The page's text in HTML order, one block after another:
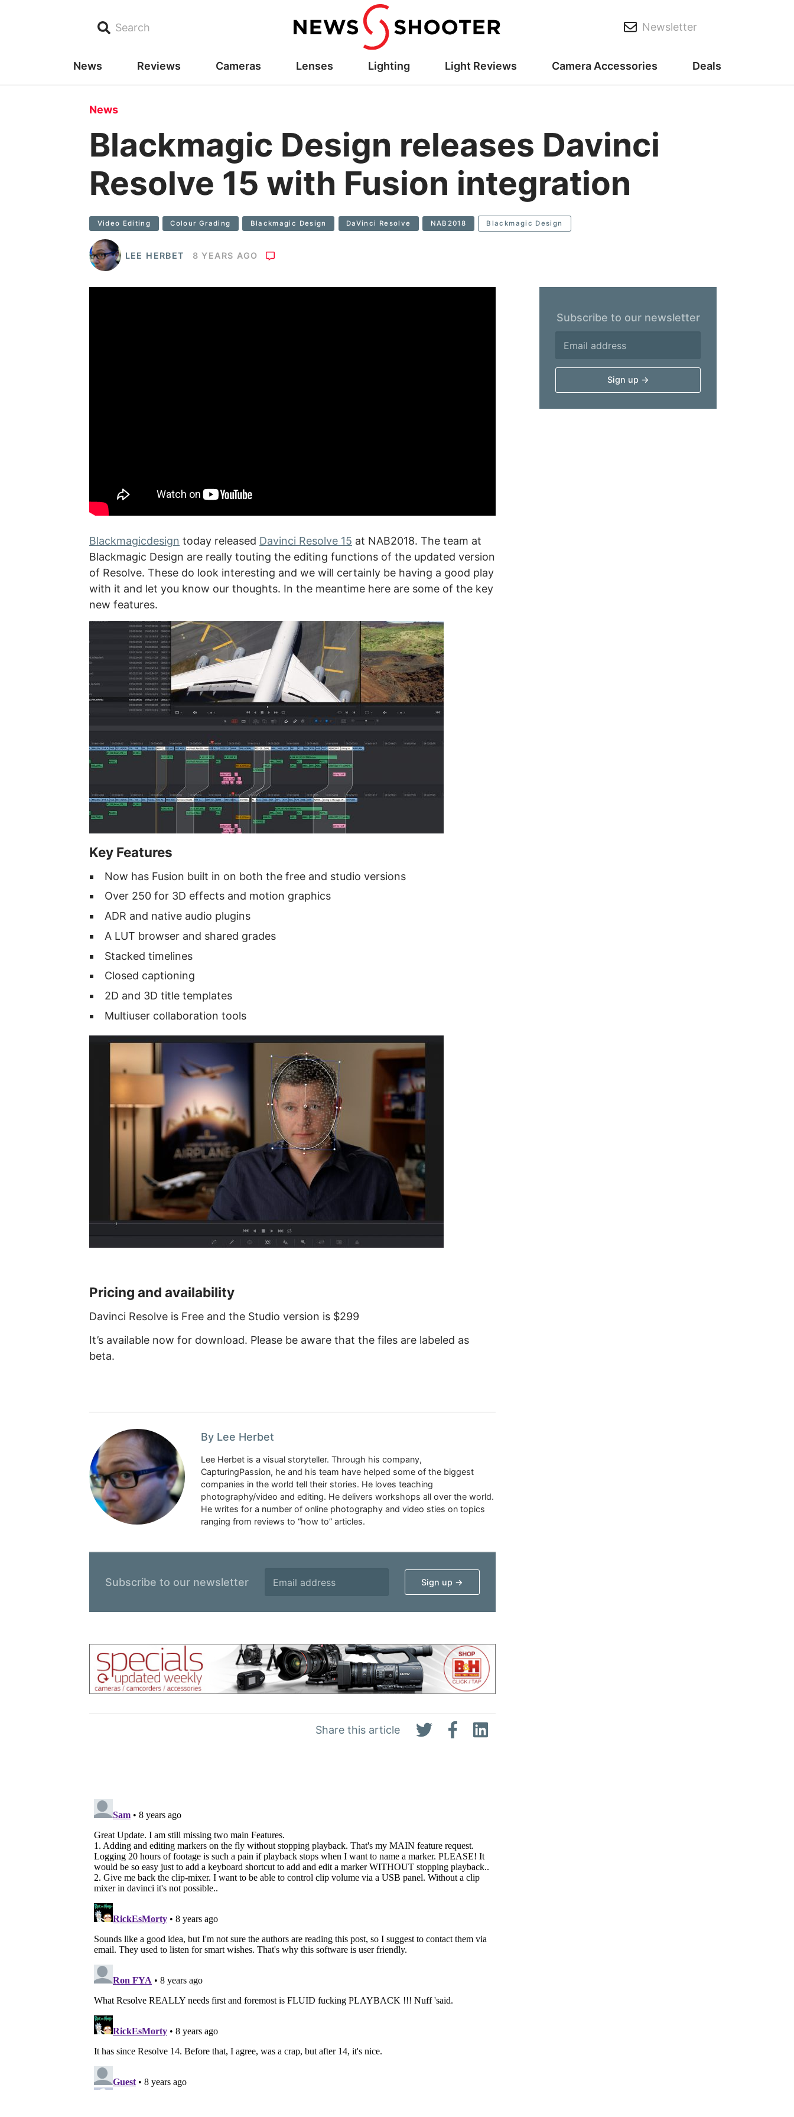
Search Newsletter
News Reviews Cameras Lenses Lighting Light Reviews Camera Accessories Deals
News
Blackmagic Design releases Davinci
Resolve 15 with Fusion integration
Video Editing Colour Grading Blackmagic Design DaVinci Resolve NAB2018 Blackmagic Design
LEE HERBET 8 YEARS AGO
Share this article
Blackmagicdesign today released Davinci Resolve 15 at NAB2018. The team at
Blackmagic Design are really touting the editing functions of the updated version
of Resolve. These do look interesting and we will certainly be having a good play
with it and let you know our thoughts. In the meantime here are some of the key
new features.
Key Features
Now has Fusion built in on both the free and studio versions
Over 250 for 3D effects and motion graphics
ADR and native audio plugins
A LUT browser and shared grades
Stacked timelines
Closed captioning
2D and 3D title templates
Multiuser collaboration tools
Pricing and availability
Davinci Resolve is Free and the Studio version is $299
It’s available now for download. Please be aware that the files are labeled as
beta.
By Lee Herbet
Lee Herbet is a visual storyteller. Through his company,
CapturingPassion, he and his team have helped some of the biggest
companies in the world tell their stories. He loves teaching
photography/video and editing. He delivers workshops all over the world.
He writes for a number of online photography and video sties on topics
ranging from reviews to “how to” articles.
Subscribe to our newsletter
Subscribe to our newsletter